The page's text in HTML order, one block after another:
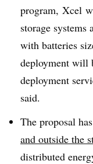
program, Xcel
storage
with batteries
deployment will
deployment
said.
The proposal
and outside the
distributed